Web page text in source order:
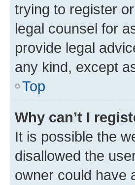
trying to register
legal counsel for
provide legal
any kind, except
Top
Why can’t I
It is possible the
disallowed the
owner could have